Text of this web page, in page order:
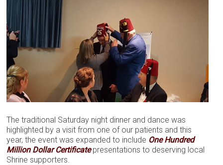
The traditional Saturday night dinner and dance was
highlighted by a visit from one of our patients and this
year, the event was expanded to include One Hundred
Million Dollar Certificatepresentations to deserving local
Shrine supporters.